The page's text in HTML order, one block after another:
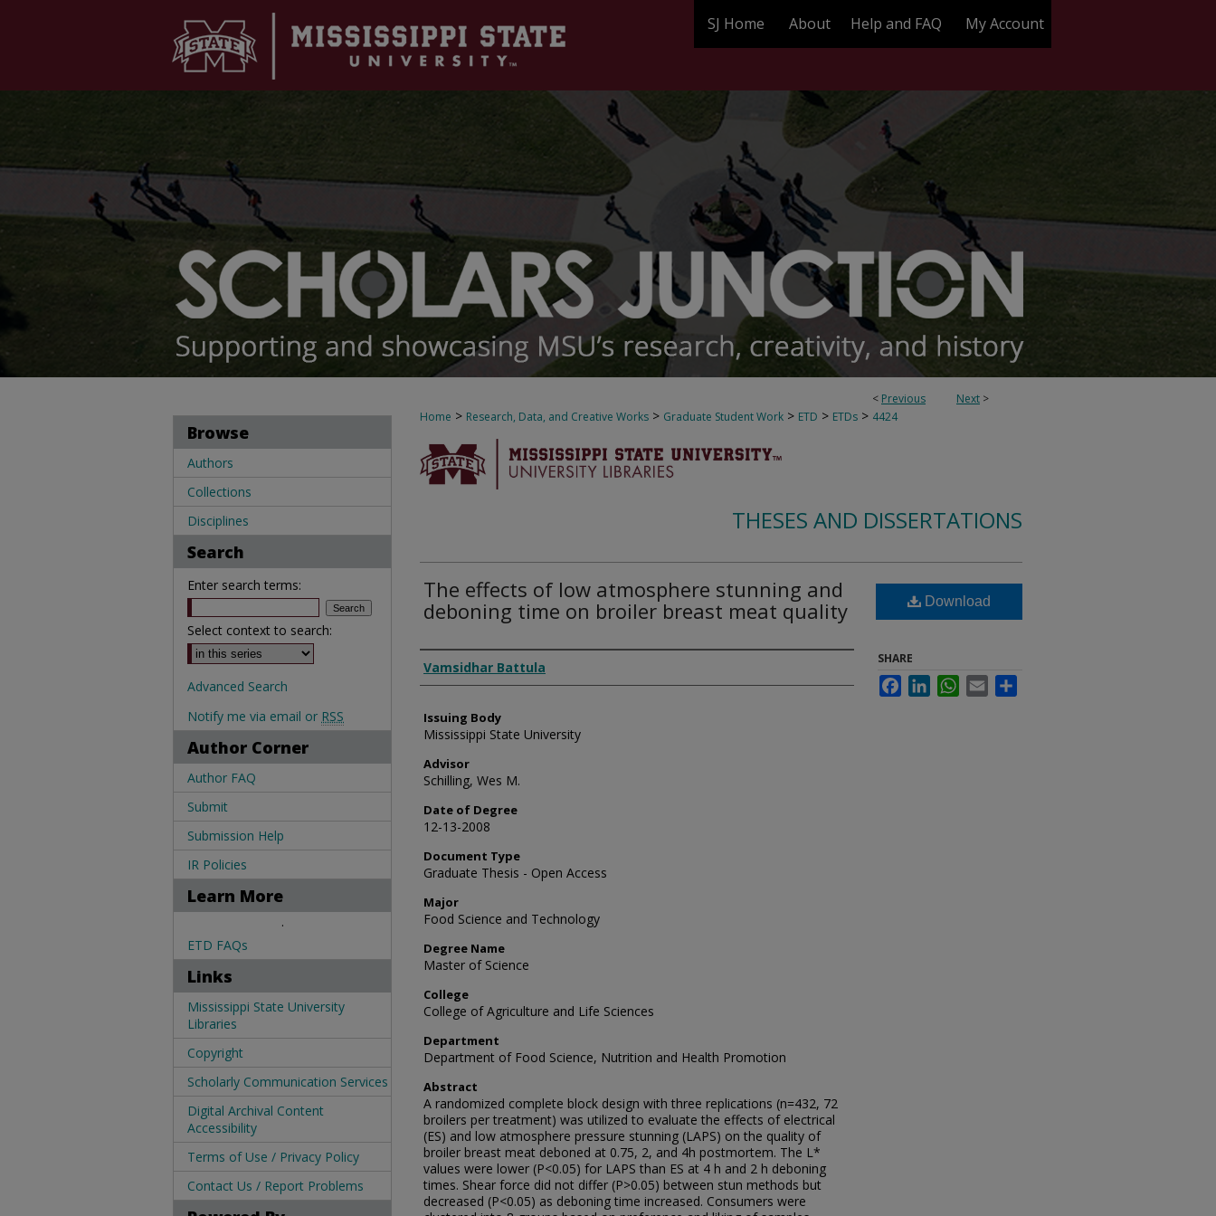
SJ Home About Help and FAQ My Account
< Previous Next >
Home > Research, Data, and Creative Works > Graduate Student Work > ETD > ETDs > 4424
THESES AND DISSERTATIONS
The effects of low atmosphere stunning and
deboning time on broiler breast meat quality
Author
Vamsidhar Battula
Issuing Body
Mississippi State University
Advisor
Schilling, Wes M.
Date of Degree
12-13-2008
Document Type
Graduate Thesis - Open Access
Major
Food Science and Technology
Degree Name
Master of Science
College
College of Agriculture and Life Sciences
Department
Department of Food Science, Nutrition and Health Promotion
Abstract
A randomized complete block design with three replications (n=432, 72
broilers per treatment) was utilized to evaluate the effects of electrical
(ES) and low atmosphere pressure stunning (LAPS) on the quality of
broiler breast meat deboned at 0.75, 2, and 4h postmortem. The L*
values were lower (P<0.05) for LAPS than ES at 4 h and 2 h deboning
times. Shear force did not differ (P>0.05) between stun methods but
decreased (P<0.05) as deboning time increased. Consumers were
Download
SHARE
FacebookLinkedInWhatsApp
Email
Browse
Authors
Collections
Disciplines
Search
Enter search terms:
Select context to search:
Advanced Search
Notify me via email or RSS
Author Corner
Author FAQ
Submit
Submission Help
IR Policies
Learn More
.
ETD FAQs
Links
Mississippi State University
Libraries
Copyright
Scholarly Communication Services
Digital Archival Content
Accessibility
Terms of Use / Privacy Policy
Contact Us / Report Problems